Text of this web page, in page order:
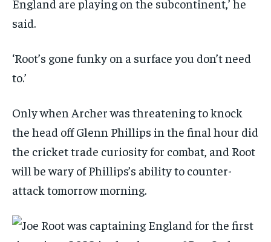
England are playing on the subcontinent,’ he
said.
‘Root’s gone funky on a surface you don’t need
to.’
Only when Archer was threatening to knock
the head off Glenn Phillips in the final hour did
the cricket trade curiosity for combat, and Root
will be wary of Phillips’s ability to counter-
attack tomorrow morning.